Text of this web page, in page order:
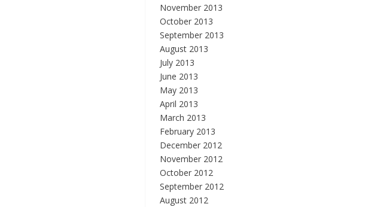
November 2013
October 2013
September 2013
August 2013
July 2013
June 2013
May 2013
April 2013
March 2013
February 2013
December 2012
November 2012
October 2012
September 2012
August 2012